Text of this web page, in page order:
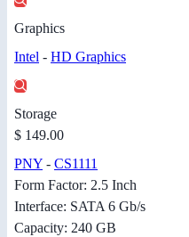
Graphics
Intel - HD Graphics
Storage
$ 149.00
PNY - CS1111
Form Factor: 2.5 Inch
Interface: SATA 6 Gb/s
Capacity: 240 GB